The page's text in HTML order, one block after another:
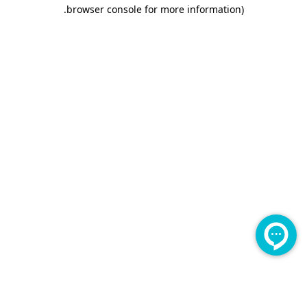
browser console for more information)
.